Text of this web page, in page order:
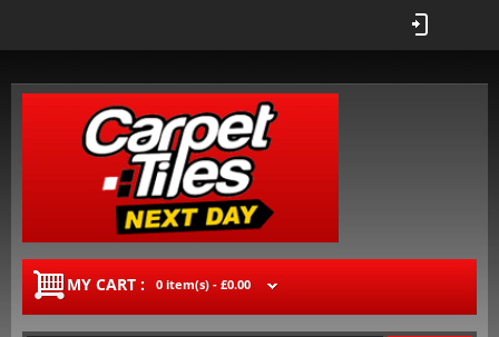
MY CART : 0 item(s) - £0.00